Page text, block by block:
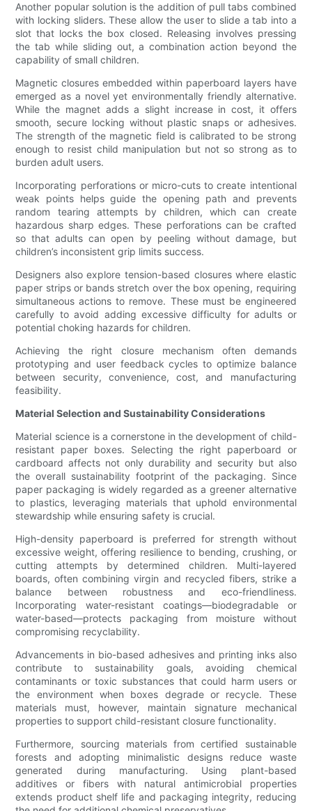
Another popular solution is the addition of pull tabs combined
with locking sliders. These allow the user to slide a tab into a
slot that locks the box closed. Releasing involves pressing
the tab while sliding out, a combination action beyond the
capability of small children.
Magnetic closures embedded within paperboard layers have
emerged as a novel yet environmentally friendly alternative.
While the magnet adds a slight increase in cost, it offers
smooth, secure locking without plastic snaps or adhesives.
The strength of the magnetic field is calibrated to be strong
enough to resist child manipulation but not so strong as to
burden adult users.
Incorporating perforations or micro-cuts to create intentional
weak points helps guide the opening path and prevents
random tearing attempts by children, which can create
hazardous sharp edges. These perforations can be crafted
so that adults can open by peeling without damage, but
children’s inconsistent grip limits success.
Designers also explore tension-based closures where elastic
paper strips or bands stretch over the box opening, requiring
simultaneous actions to remove. These must be engineered
carefully to avoid adding excessive difficulty for adults or
potential choking hazards for children.
Achieving the right closure mechanism often demands
prototyping and user feedback cycles to optimize balance
between security, convenience, cost, and manufacturing
feasibility.
Material Selection and Sustainability Considerations
Material science is a cornerstone in the development of child-
resistant paper boxes. Selecting the right paperboard or
cardboard affects not only durability and security but also
the overall sustainability footprint of the packaging. Since
paper packaging is widely regarded as a greener alternative
to plastics, leveraging materials that uphold environmental
stewardship while ensuring safety is crucial.
High-density paperboard is preferred for strength without
excessive weight, offering resilience to bending, crushing, or
cutting attempts by determined children. Multi-layered
boards, often combining virgin and recycled fibers, strike a
balance between robustness and eco-friendliness.
Incorporating water-resistant coatings—biodegradable or
water-based—protects packaging from moisture without
compromising recyclability.
Advancements in bio-based adhesives and printing inks also
contribute to sustainability goals, avoiding chemical
contaminants or toxic substances that could harm users or
the environment when boxes degrade or recycle. These
materials must, however, maintain signature mechanical
properties to support child-resistant closure functionality.
Furthermore, sourcing materials from certified sustainable
forests and adopting minimalistic designs reduce waste
generated during manufacturing. Using plant-based
additives or fibers with natural antimicrobial properties
extends product shelf life and packaging integrity, reducing